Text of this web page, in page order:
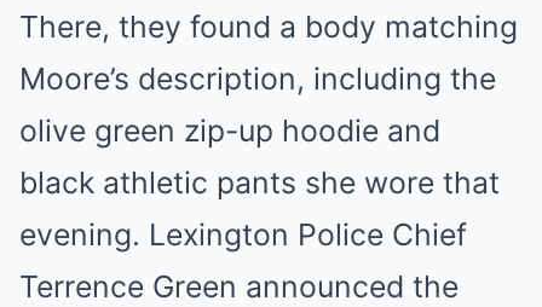
There, they found a body matching
Moore’s description, including the
olive green zip-up hoodie and
black athletic pants she wore that
evening. Lexington Police Chief
Terrence Green announced the